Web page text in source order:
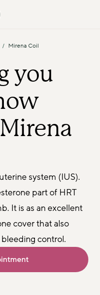
/ Mirena Coil
you
system (IUS).
part of HRT
It is as an excellent
cover that also
control.